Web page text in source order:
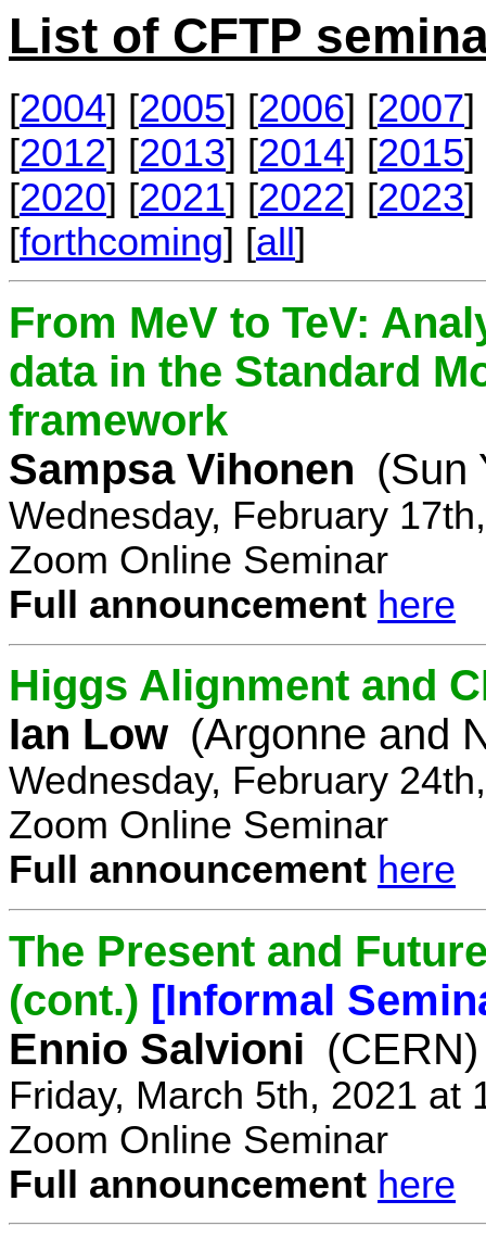
List of CFTP
[2004] [2005] [2006] [2007]
[2012] [2013] [2014] [2015]
[2020] [2021] [2022] [2023]
[forthcoming] [all]
From MeV to TeV:
data in the Standard
framework
Sampsa Vihonen (Sun
Wednesday, February
Zoom Online Seminar
Full announcement here
Higgs Alignment and
Ian Low (Argonne and
Wednesday, February
Zoom Online Seminar
Full announcement here
The Present and
(cont.) [Informal
Ennio Salvioni (CERN)
Friday, March 5th, 2021 at
Zoom Online Seminar
Full announcement here